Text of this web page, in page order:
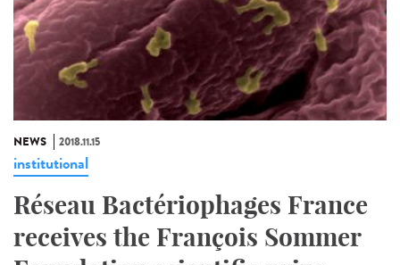
NEWS 2018.11.15
institutional
Réseau Bactériophages France
receives the François Sommer